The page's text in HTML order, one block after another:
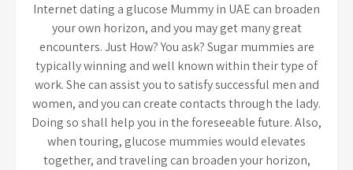
Internet dating a glucose Mummy in UAE can broaden
your own horizon, and you may get many great
encounters. Just How? You ask? Sugar mummies are
typically winning and well known within their type of
work. She can assist you to satisfy successful men and
women, and you can create contacts through the lady.
Doing so shall help you in the foreseeable future. Also,
when touring, glucose mummies would elevates
together, and traveling can broaden your horizon,